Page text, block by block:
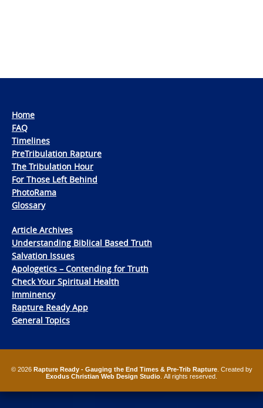
Home
FAQ
Timelines
PreTribulation Rapture
The Tribulation Hour
For Those Left Behind
PhotoRama
Glossary
Article Archives
Understanding Biblical Based Truth
Salvation Issues
Apologetics – Contending for Truth
Check Your Spiritual Health
Imminency
Rapture Ready App
General Topics
© 2026 Rapture Ready - Gauging the End Times & Pre-Trib Rapture. Created by
Exodus Christian Web Design Studio . All rights reserved.